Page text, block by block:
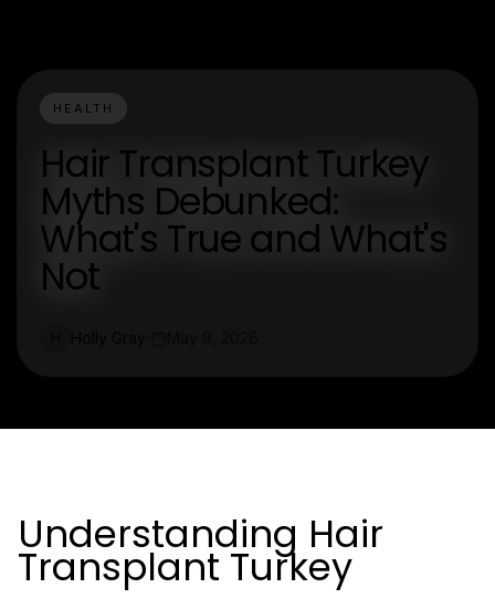
HEALTH
Hair Transplant Turkey
Myths Debunked:
What's True and What's
Not
Understanding Hair
Transplant Turkey